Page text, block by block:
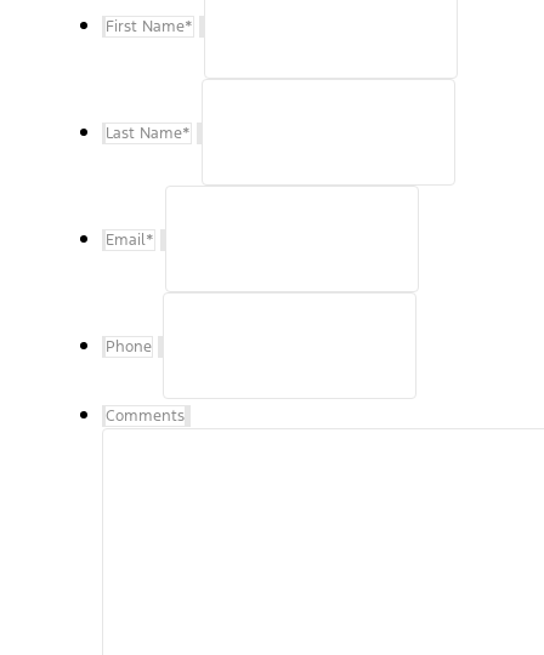
First Name*
Last Name*
Email*
Phone
Comments